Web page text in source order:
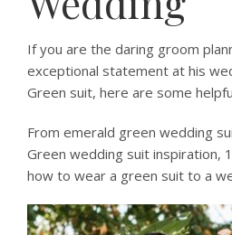
If you are the daring groom
exceptional statement at his
Green suit, here are some
From emerald green wedding
Green wedding suit inspiration,
how to wear a green suit to a